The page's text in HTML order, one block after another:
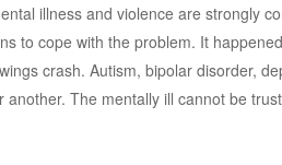
illness and violence are strongly
to cope with the problem. It
crash. Autism, bipolar disorder,
The mentally ill cannot be